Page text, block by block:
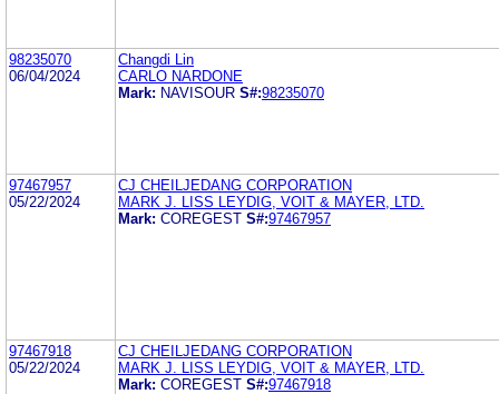
98235070
06/04/2024
Changdi Lin
CARLO NARDONE
Mark: NAVISOUR S#:98235070
97467957
05/22/2024
CJ CHEILJEDANG CORPORATION
MARK J. LISS LEYDIG, VOIT & MAYER, LTD.
Mark: COREGEST S#:97467957
97467918
05/22/2024
CJ CHEILJEDANG CORPORATION
MARK J. LISS LEYDIG, VOIT & MAYER, LTD.
Mark: COREGEST S#:97467918